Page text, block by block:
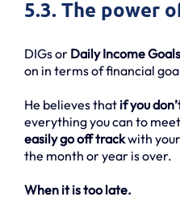
5.3. The power
DIGs or Daily Income Goals
on in terms of financial
He believes that if you
everything you can to
easily go off trackwith
the month or year is over.
When it is too late.